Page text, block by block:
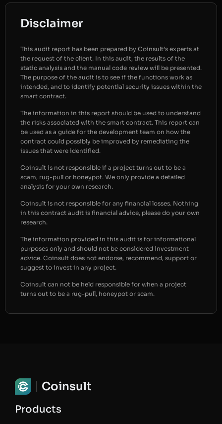
Disclaimer
This audit report has been prepared by Coinsult’s experts at
the request of the client. In this audit, the results of the
static analysis and the manual code review will be presented.
The purpose of the audit is to see if the functions work as
intended, and to identify potential security issues within the
smart contract.
The information in this report should be used to understand
the risks associated with the smart contract. This report can
be used as a guide for the development team on how the
contract could possibly be improved by remediating the
issues that were identified.
Coinsult is not responsible if a project turns out to be a
scam, rug-pull or honeypot. We only provide a detailed
analysis for your own research.
Coinsult is not responsible for any financial losses. Nothing
in this contract audit is financial advice, please do your own
research.
The information provided in this audit is for informational
purposes only and should not be considered investment
advice. Coinsult does not endorse, recommend, support or
suggest to invest in any project.
Coinsult can not be held responsible for when a project
turns out to be a rug-pull, honeypot or scam.
Coinsult
Products